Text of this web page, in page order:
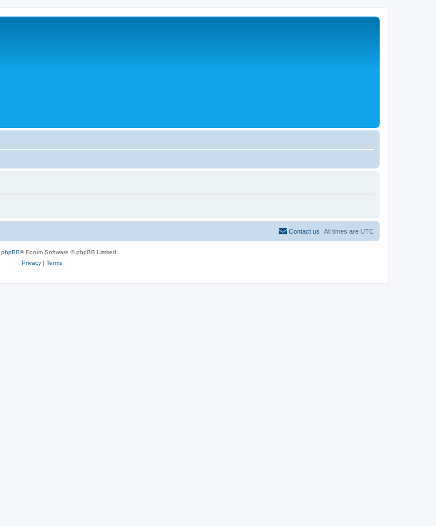
All times are UTC
Contact us
phpBB® Forum Software © phpBB Limited
Privacy| Terms